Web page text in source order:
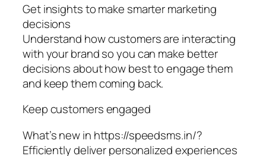
Get insights to make smarter marketing
decisions
Understand how customers are interacting
with your brand so you can make better
decisions about how best to engage them
and keep them coming back.
Keep customers engaged
What’s new in https://speedsms.in/?
Efficiently deliver personalized experiences